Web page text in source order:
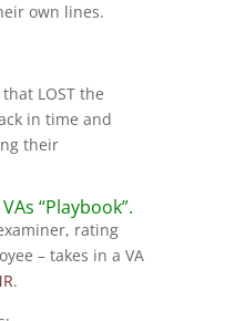
own lines.
LOST the
in time and
their
“Playbook”.
rating
– takes in a VA
.